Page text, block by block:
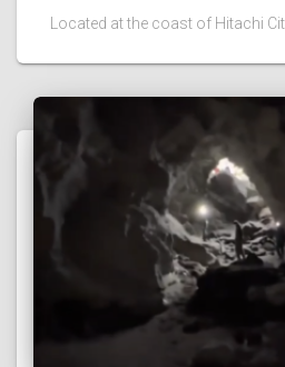
Located at the coast of Hitachi